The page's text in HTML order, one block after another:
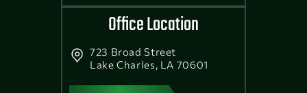
Office Location
723 Broad Street
Lake Charles, LA 70601